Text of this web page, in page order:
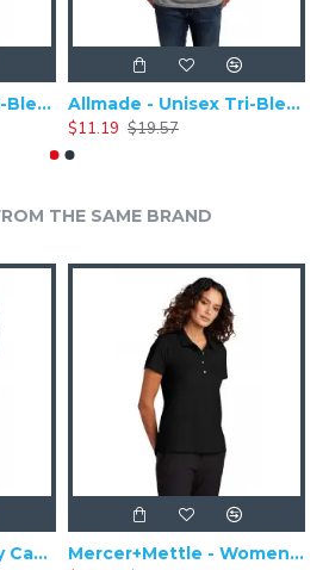
Allmade - Unisex Tri-Blend Plain Long Sleeve Tee - AL6004
Allmade - Unisex Tri-Blend Short Sleeve Plain T-Shirt - AL2004
$11.19 $19.57
THE SAME BRAND
Port Authority - Poly Camper Cap C982
Mercer+Mettle - Women's Stretch Pique Polo MM1005